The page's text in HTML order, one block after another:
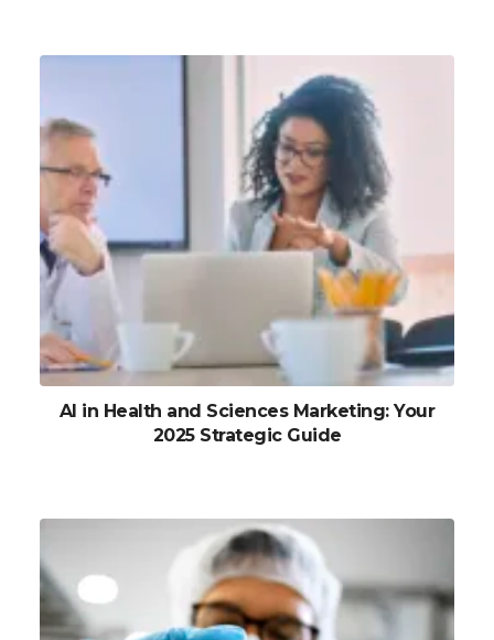
AI in Health and Sciences Marketing: Your
2025 Strategic Guide